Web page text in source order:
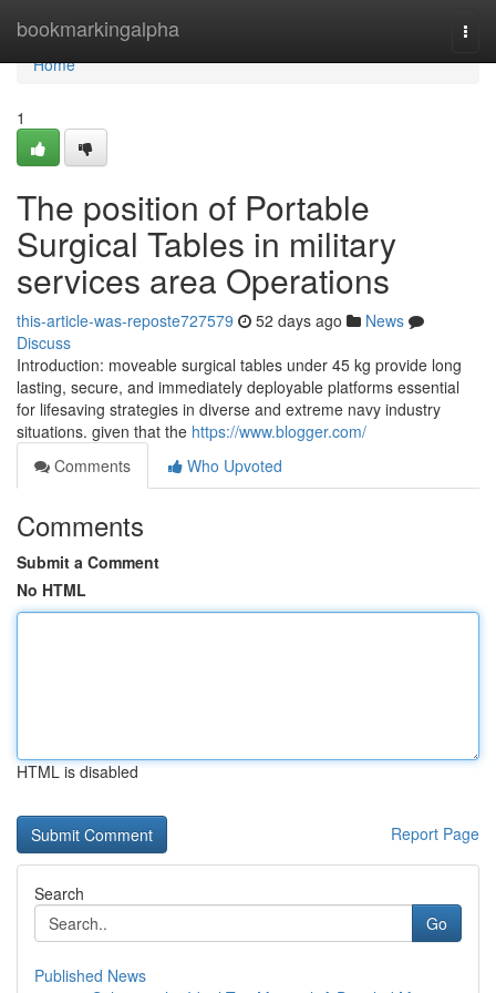
bookmarkingalpha
Home
Home
1
The position of Portable
Surgical Tables in military
services area Operations
this-article-was-reposte727579 52 days ago
News
Discuss
Introduction: moveable surgical tables under 45 kg provide long
lasting, secure, and immediately deployable platforms essential
for lifesaving strategies in diverse and extreme navy industry
situations. given that the https://www.blogger.com/
Comments
Who Upvoted
Comments
Submit a Comment
No HTML
HTML is disabled
Report Page
Search
Go
Published News